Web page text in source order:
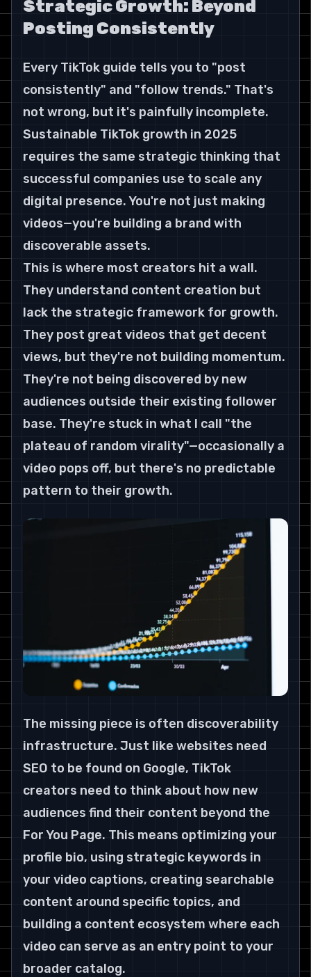
Strategic Growth: Beyond
Posting Consistently
Every TikTok guide tells you to "post
consistently" and "follow trends." That's
not wrong, but it's painfully incomplete.
Sustainable TikTok growth in 2025
requires the same strategic thinking that
successful companies use to scale any
digital presence. You're not just making
videos—you're building a brand with
discoverable assets.
This is where most creators hit a wall.
They understand content creation but
lack the strategic framework for growth.
They post great videos that get decent
views, but they're not building momentum.
They're not being discovered by new
audiences outside their existing follower
base. They're stuck in what I call "the
plateau of random virality"—occasionally a
video pops off, but there's no predictable
pattern to their growth.
The missing piece is often discoverability
infrastructure. Just like websites need
SEO to be found on Google, TikTok
creators need to think about how new
audiences find their content beyond the
For You Page. This means optimizing your
profile bio, using strategic keywords in
your video captions, creating searchable
content around specific topics, and
building a content ecosystem where each
video can serve as an entry point to your
broader catalog.